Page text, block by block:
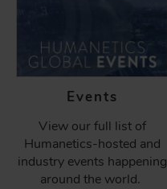
Events
View our full list of
Humanetics-hosted and
industry events happening
around the world.